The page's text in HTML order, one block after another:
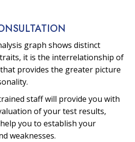
graph shows distinct
it is the interrelationship of
provides the greater picture
staff will provide you with
of your test results,
you to establish your
weaknesses.